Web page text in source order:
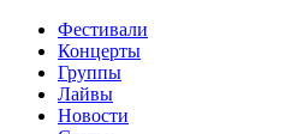
Фестивали
Концерты
Группы
Лайвы
Новости